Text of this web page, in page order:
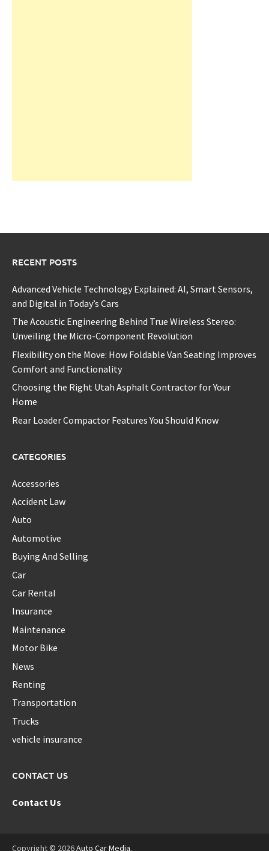
RECENT POSTS
Advanced Vehicle Technology Explained: AI, Smart Sensors,
and Digital in Today’s Cars
The Acoustic Engineering Behind True Wireless Stereo:
Unveiling the Micro-Component Revolution
Flexibility on the Move: How Foldable Van Seating Improves
Comfort and Functionality
Choosing the Right Utah Asphalt Contractor for Your
Home
Rear Loader Compactor Features You Should Know
CATEGORIES
Accessories
Accident Law
Auto
Automotive
Buying And Selling
Car
Car Rental
Insurance
Maintenance
Motor Bike
News
Renting
Transportation
Trucks
vehicle insurance
CONTACT US
Contact Us
Copyright © 2026Auto Car Media.